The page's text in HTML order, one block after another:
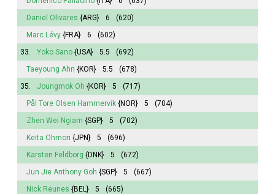
Daniel Olivares {ARG} 6
(620)
Marc Lévy {FRA} 6
(602)
33.
Yoko Sano {USA} 5.5
(692)
Taeyoung Ahn {KOR} 5.5
(678)
35.
Joungmok Oh {KOR} 5
(717)
Pål Tore Olsen Hammervik {NOR} 5
(704)
Zhen Wei Ngiam {SGP} 5
(702)
Keita Ohmori {JPN} 5
(696)
Karsten Feldborg {DNK} 5
(672)
Jun Jie Anthony Goh {SGP} 5
(667)
Nick Reunes {BEL} 5
(665)